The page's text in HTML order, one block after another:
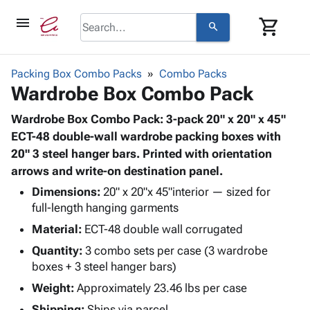
menu search shopping_cart
browse keyboard_arrow_down
Corrugatedkeyboard_arrow_down
Storage
Boxes -
Corrugated
Boxes
-
Mailers
Productskeyboard_arrow_down
Bags
-
Poly
Shrink
Film
Stretch
Adhesives
& Tape
Protective
Packagingkeyboard_arrow_down
Bubble,
Foam &
Cushioning
Envelopes
Mailing
Shipping
Supplies keyboard_arrow_down
Chipboard
Cartons
Protectors
Markingkeyboard_arrow_down
Markers
Operating
Supplies
keyboard_arrow_down
Featured
Packing Box Combo Packs Combo Packs
Wardrobe Box Combo Pack
Wardrobe Box Combo Pack: 3-pack 20" x 20" x 45"
ECT-48 double-wall wardrobe packing boxes with
20" 3 steel hanger bars. Printed with orientation
arrows and write-on destination panel.
Dimensions: 20" x 20"x 45"interior — sized for
full-length hanging garments
Material: ECT-48 double wall corrugated
Quantity: 3 combo sets per case (3 wardrobe
boxes + 3 steel hanger bars)
Weight: Approximately 23.46 lbs per case